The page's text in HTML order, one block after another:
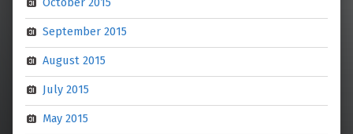
September 2015
August 2015
July 2015
May 2015